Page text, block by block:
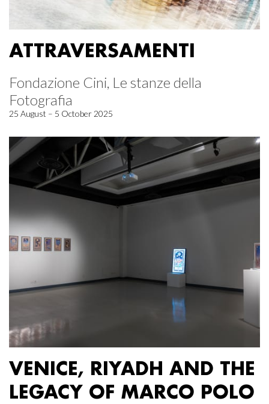
ATTRAVERSAMENTI
Fondazione Cini, Le stanze della
Fotografia
25 August – 5 October 2025
VENICE, RIYADH AND THE
LEGACY OF MARCO POLO